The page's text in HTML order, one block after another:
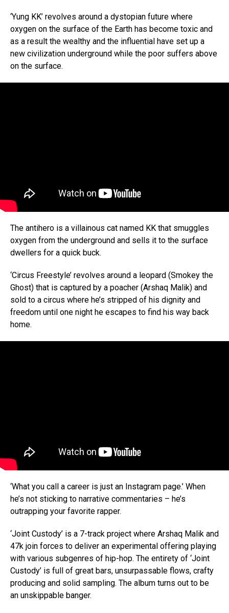
‘Yung KK’ revolves around a dystopian future where
oxygen on the surface of the Earth has become toxic and
as a result the wealthy and the influential have set up a
new civilization underground while the poor suffers above
on the surface.
The antihero is a villainous cat named KK that smuggles
oxygen from the underground and sells it to the surface
dwellers for a quick buck.
‘Circus Freestyle’ revolves around a leopard (Smokey the
Ghost) that is captured by a poacher (Arshaq Malik) and
sold to a circus where he’s stripped of his dignity and
freedom until one night he escapes to find his way back
home.
‘What you call a career is just an Instagram page.’ When
he’s not sticking to narrative commentaries – he’s
outrapping your favorite rapper.
‘Joint Custody’ is a 7-track project where Arshaq Malik and
47k join forces to deliver an experimental offering playing
with various subgenres of hip-hop. The entirety of ‘Joint
Custody’ is full of great bars, unsurpassable flows, crafty
producing and solid sampling. The album turns out to be
an unskippable banger.